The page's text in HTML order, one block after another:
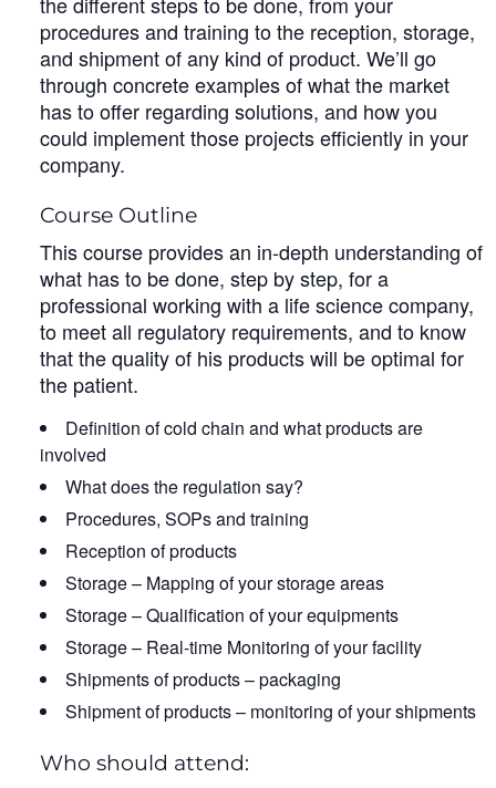
procedures and training to the reception, storage,
and shipment of any kind of product. We’ll go
through concrete examples of what the market
has to offer regarding solutions, and how you
could implement those projects efficiently in your
company.
Course Outline
This course provides an in-depth understanding of
what has to be done, step by step, for a
professional working with a life science company,
to meet all regulatory requirements, and to know
that the quality of his products will be optimal for
the patient.
Definition of cold chain and what products are
involved
What does the regulation say?
Procedures, SOPs and training
Reception of products
Storage – Mapping of your storage areas
Storage – Qualification of your equipments
Storage – Real-time Monitoring of your facility
Shipments of products – packaging
Shipment of products – monitoring of your shipments
Who should attend: